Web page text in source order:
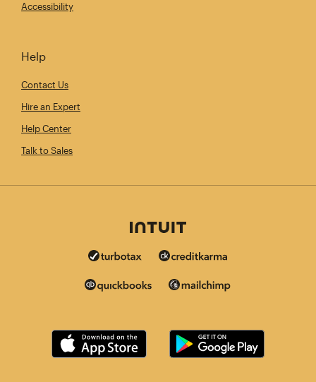
Accessibility
Help
Contact Us
Hire an Expert
Help Center
Talk to Sales